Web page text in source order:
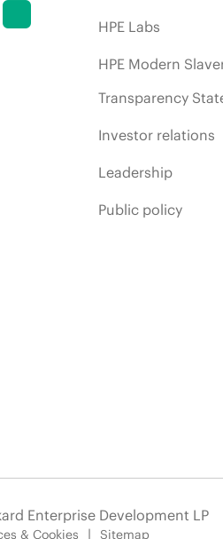
HPE Labs
HPE Modern
Transparency
Investor relations
Leadership
Public policy
Enterprise Development LP
& Cookies Sitemap